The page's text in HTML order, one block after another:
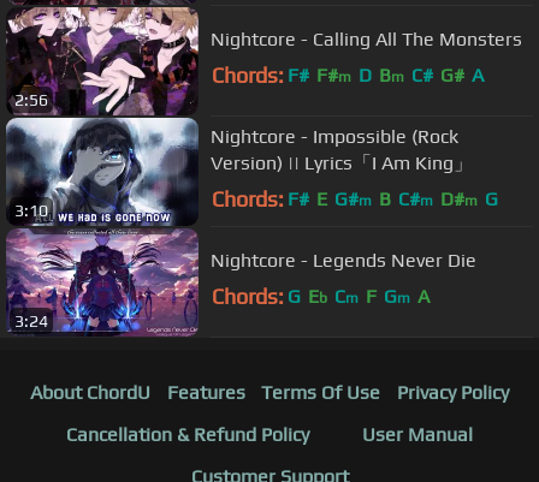
2:56
Nightcore - Calling All The Monsters
Chords: F# F#m D Bm C# G# A
3:10
Nightcore - Impossible (Rock
Version) || Lyrics「I Am King」
Chords: F# E G#m B C#m D#m G
3:24
Nightcore - Legends Never Die
Chords: G Eb Cm F Gm A
About ChordU Features Terms Of Use
Privacy Policy
Cancellation & Refund Policy
User Manual
Customer Support